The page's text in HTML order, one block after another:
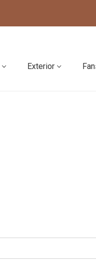
Exterior